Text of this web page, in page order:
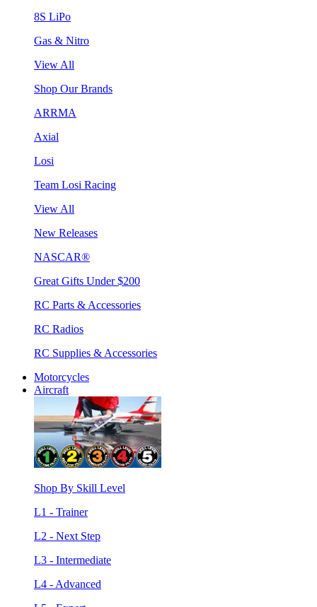
8S LiPo
Gas & Nitro
View All
Shop Our Brands
ARRMA
Axial
Losi
Team Losi Racing
View All
New Releases
NASCAR®
Great Gifts Under $200
RC Parts & Accessories
RC Radios
RC Supplies & Accessories
Motorcycles
Aircraft
Shop By Skill Level
L1 - Trainer
L2 - Next Step
L3 - Intermediate
L4 - Advanced